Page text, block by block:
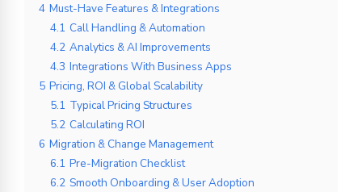
4 Must-Have Features & Integrations
4.1 Call Handling & Automation
4.2 Analytics & AI Improvements
4.3 Integrations With Business Apps
5 Pricing, ROI & Global Scalability
5.1 Typical Pricing Structures
5.2 Calculating ROI
6 Migration & Change Management
6.1 Pre-Migration Checklist
6.2 Smooth Onboarding & User Adoption